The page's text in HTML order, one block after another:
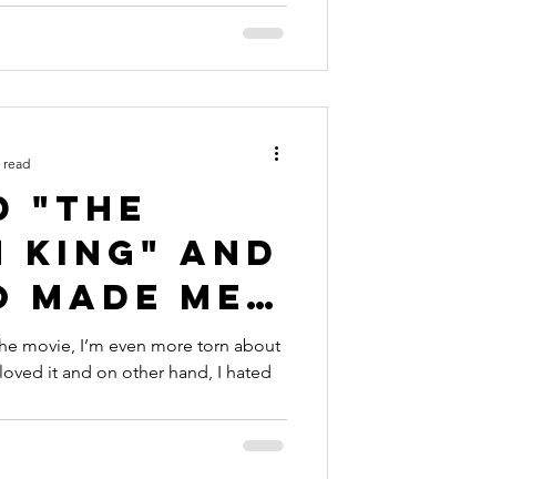
"The
King" and
Me
My
movie, I’m even more torn about
it and on other hand, I hated
read